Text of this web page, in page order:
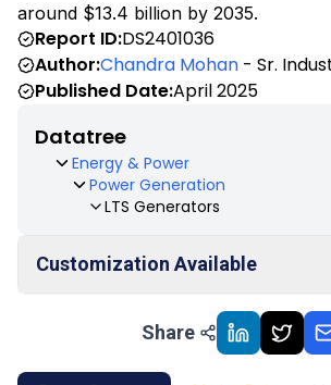
around $13.4 billion by 2035.
Report ID:DS2401036
Author:Chandra Mohan - Sr.
Published Date:April 2025
Datatree
Energy & Power
Power Generation
LTS Generators
Customization Available
Market Outlook
Share